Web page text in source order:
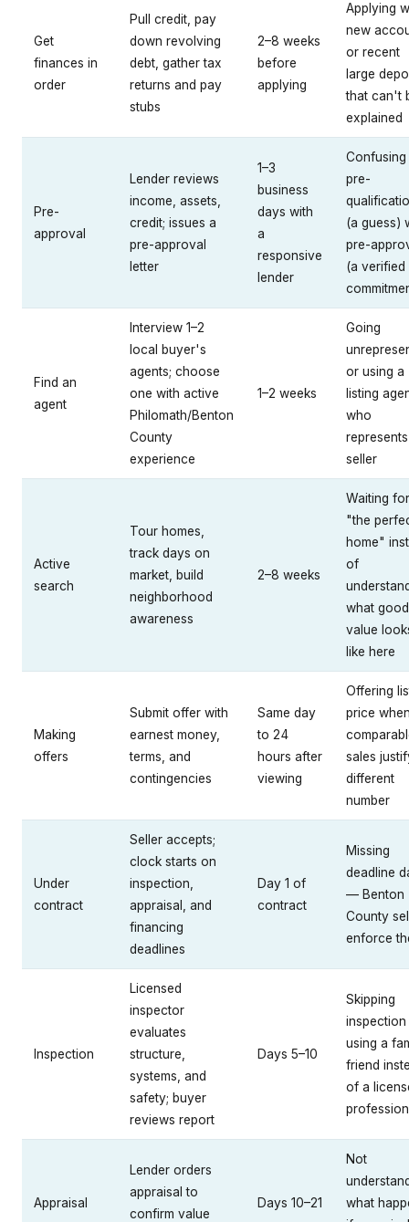
Get
finances in
order
Pull credit, pay
down revolving
debt, gather tax
returns and pay
stubs
2–8 weeks
before
applying
Applying
new
or recent
large
that can't
explained
Pre-
approval
Lender reviews
income, assets,
credit; issues a
pre-approval
letter
1–3
business
days with
a
responsive
lender
Confusing
pre-
(a guess)
pre-
(a verified
Find an
agent
Interview 1–2
local buyer's
agents; choose
one with active
Philomath/Benton
County
experience
1–2 weeks
Going
or using a
listing
who
seller
Active
search
Tour homes,
track days on
market, build
neighborhood
awareness
2–8 weeks
Waiting for
"the
home"
of
what good
value
like here
Making
offers
Submit offer with
earnest money,
terms, and
contingencies
Same day
to 24
hours after
viewing
Offering
price
sales
different
number
Under
contract
Seller accepts;
clock starts on
inspection,
appraisal, and
financing
deadlines
Day 1 of
contract
Missing
deadline
— Benton
County
enforce
Inspection
Licensed
inspector
evaluates
structure,
systems, and
safety; buyer
reviews report
Days 5–10
Skipping
using a
friend
of a
Appraisal
Lender orders
appraisal to
confirm value
Days 10–21
Not
what